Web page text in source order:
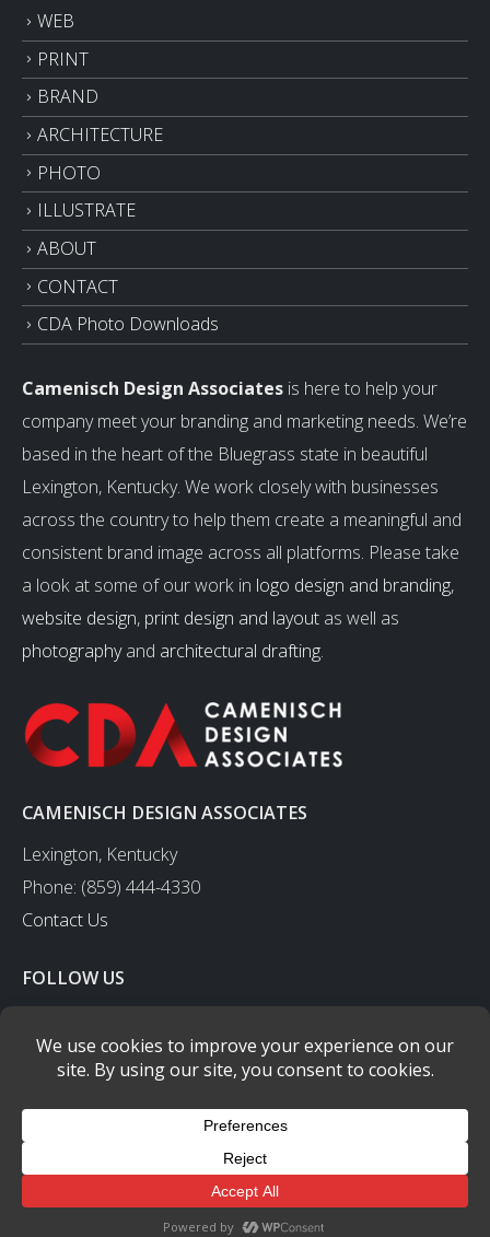
WEB
PRINT
BRAND
ARCHITECTURE
PHOTO
ILLUSTRATE
ABOUT
CONTACT
CDA Photo Downloads
Camenisch Design Associates is here to help your
company meet your branding and marketing needs. We’re
based in the heart of the Bluegrass state in beautiful
Lexington, Kentucky. We work closely with businesses
across the country to help them create a meaningful and
consistent brand image across all platforms. Please take
a look at some of our work in logo design and branding,
website design, print design and layout as well as
photographyand architectural drafting.
CAMENISCH DESIGN ASSOCIATES
Lexington, Kentucky
Phone: (859) 444-4330
Contact Us
FOLLOW US
CAMENISCH DESIGN ASSOCIATES
Rights Reserved.